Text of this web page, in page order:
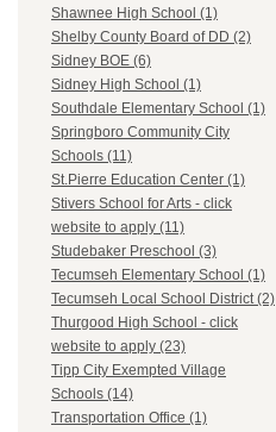
Shawnee High School (1)
Shelby County Board of DD (2)
Sidney BOE (6)
Sidney High School (1)
Southdale Elementary School (1)
Springboro Community City
Schools (11)
St.Pierre Education Center (1)
Stivers School for Arts - click
website to apply (11)
Studebaker Preschool (3)
Tecumseh Elementary School (1)
Tecumseh Local School District (2)
Thurgood High School - click
website to apply (23)
Tipp City Exempted Village
Schools (14)
Transportation Office (1)